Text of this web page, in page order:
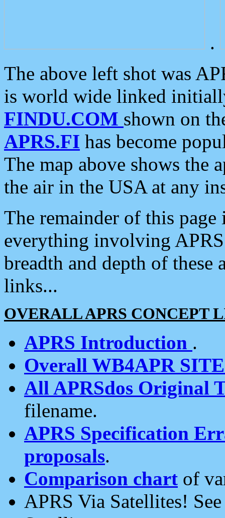
.
The above left shot was
is world wide linked
FINDU.COM shown on
APRS.FI has become
The map above shows the
the air in the USA at any
The remainder of this
everything involving
breadth and depth of
links...
OVERALL APRS CONCEPT
APRS Introduction .
Overall WB4APR
All APRSdos Original
filename.
APRS Specification
proposals.
Comparison chart of
APRS Via Satellites!